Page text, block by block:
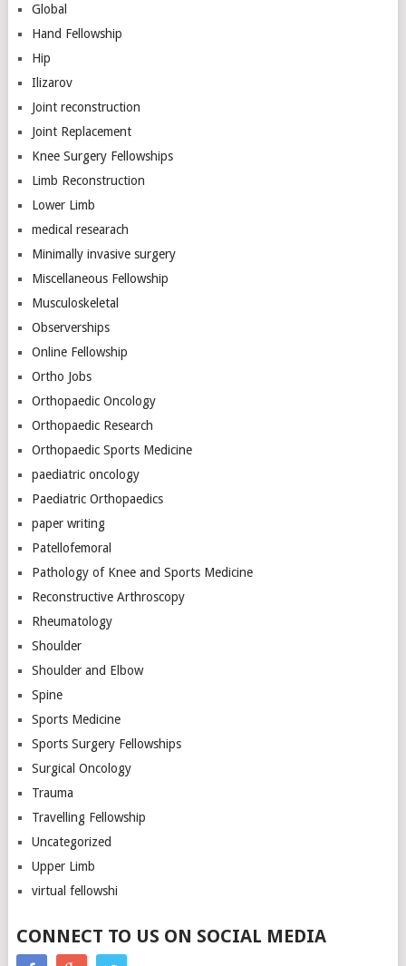
Global
Hand Fellowship
Hip
Ilizarov
Joint reconstruction
Joint Replacement
Knee Surgery Fellowships
Limb Reconstruction
Lower Limb
medical researach
Minimally invasive surgery
Miscellaneous Fellowship
Musculoskeletal
Observerships
Online Fellowship
Ortho Jobs
Orthopaedic Oncology
Orthopaedic Research
Orthopaedic Sports Medicine
paediatric oncology
Paediatric Orthopaedics
paper writing
Patellofemoral
Pathology of Knee and Sports Medicine
Reconstructive Arthroscopy
Rheumatology
Shoulder
Shoulder and Elbow
Spine
Sports Medicine
Sports Surgery Fellowships
Surgical Oncology
Trauma
Travelling Fellowship
Uncategorized
Upper Limb
virtual fellowshi
CONNECT TO US ON SOCIAL MEDIA